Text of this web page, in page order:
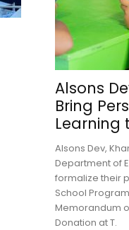
Alsons
Bring
Learning
Alsons Dev,
Department of
formalize their
School
Memorandum
Donation at T.